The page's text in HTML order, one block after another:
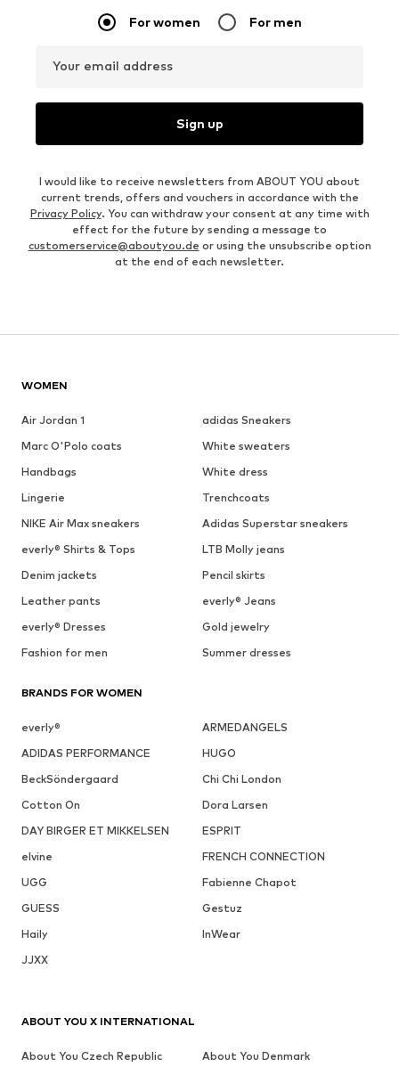
For women For men
Your email address
Sign up
I would like to receive newsletters from ABOUT YOU about
current trends, offers and vouchers in accordance with the
Privacy Policy. You can withdraw your consent at any time with
effect for the future by sending a message to
customerservice@aboutyou.de or using the unsubscribe option
at the end of each newsletter.
WOMEN
Air Jordan 1
adidas Sneakers
Marc O'Polo coats
White sweaters
Handbags
White dress
Lingerie
Trenchcoats
NIKE Air Max sneakers
Adidas Superstar sneakers
everly® Shirts & Tops
LTB Molly jeans
Denim jackets
Pencil skirts
Leather pants
everly® Jeans
everly® Dresses
Gold jewelry
Fashion for men
Summer dresses
BRANDS FOR WOMEN
everly®
ARMEDANGELS
ADIDAS PERFORMANCE
HUGO
BeckSöndergaard
Chi Chi London
Cotton On
Dora Larsen
DAY BIRGER ET MIKKELSEN
ESPRIT
elvine
FRENCH CONNECTION
UGG
Fabienne Chapot
GUESS
Gestuz
Haily
InWear
JJXX
ABOUT YOU X INTERNATIONAL
About You Czech Republic
About You Denmark